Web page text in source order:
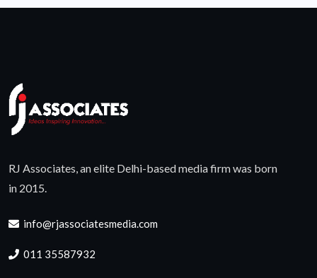
RJ Associates, an elite Delhi-based media firm was born
in 2015.
info@rjassociatesmedia.com
011 35587932